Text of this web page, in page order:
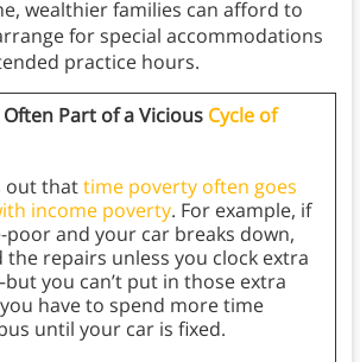
wealthier families can afford to
for special accommodations
practice hours.
Part of a Vicious Cycle of
out thattime poverty often goes
income poverty. For example, if
poor and your car breaks down,
the repairs unless you clock extra
you can’t put in those extra
have to spend more time
until your car is fixed.